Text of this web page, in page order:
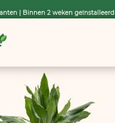
| Binnen 2 weken geïnstalleerd